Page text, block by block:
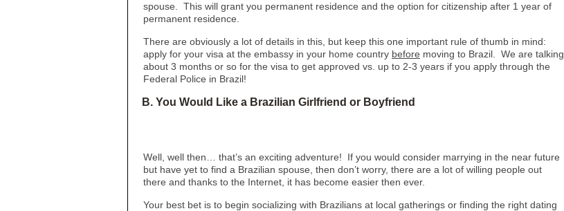
spouse. This will grant you permanent residence and the option for citizenship after 1 year of
permanent residence.
There are obviously a lot of details in this, but keep this one important rule of thumb in mind:
apply for your visa at the embassy in your home country before moving to Brazil. We are talking
about 3 months or so for the visa to get approved vs. up to 2-3 years if you apply through the
Federal Police in Brazil!
B. You Would Like a Brazilian Girlfriend or Boyfriend
Well, well then… that’s an exciting adventure! If you would consider marrying in the near future
but have yet to find a Brazilian spouse, then don’t worry, there are a lot of willing people out
there and thanks to the Internet, it has become easier then ever.
Your best bet is to begin socializing with Brazilians at local gatherings or finding the right dating